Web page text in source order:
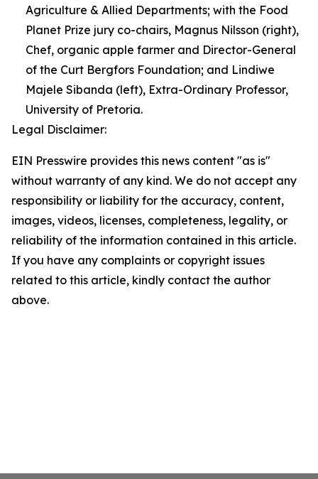
Agriculture & Allied Departments; with the Food
Planet Prize jury co-chairs, Magnus Nilsson (right),
Chef, organic apple farmer and Director-General
of the Curt Bergfors Foundation; and Lindiwe
Majele Sibanda (left), Extra-Ordinary Professor,
University of Pretoria.
Legal Disclaimer:
EIN Presswire provides this news content "as is"
without warranty of any kind. We do not accept any
responsibility or liability for the accuracy, content,
images, videos, licenses, completeness, legality, or
reliability of the information contained in this article.
If you have any complaints or copyright issues
related to this article, kindly contact the author
above.